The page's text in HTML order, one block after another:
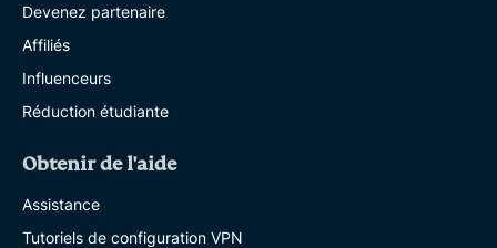
Devenez partenaire
Affiliés
Influenceurs
Réduction étudiante
Obtenir de l'aide
Assistance
Tutoriels de configuration VPN